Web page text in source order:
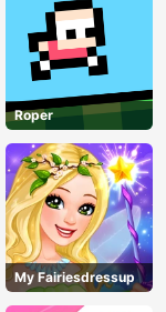
Roper
My Fairiesdressup